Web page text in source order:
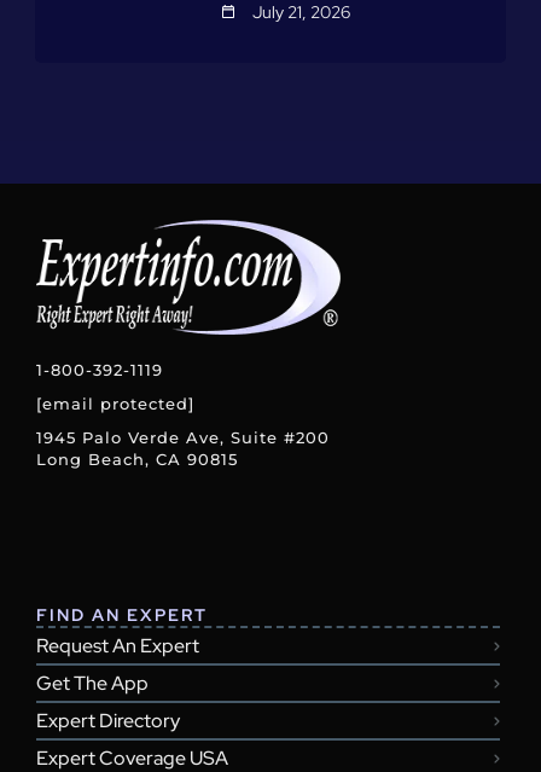
July 21, 2026
1-800-392-1119
[email protected]
1945 Palo Verde Ave, Suite #200
Long Beach, CA 90815
FIND AN EXPERT
Request An Expert
Get The App
Expert Directory
Expert Coverage USA